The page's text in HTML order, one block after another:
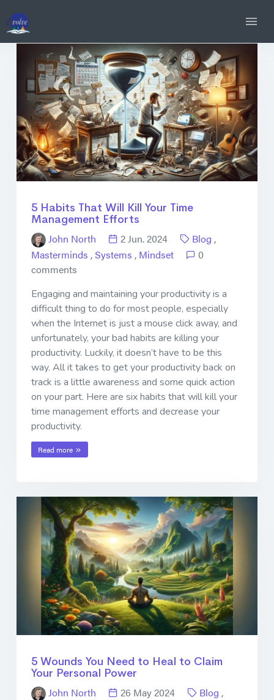
5 Habits That Will Kill Your Time
Management Efforts
John North 2 Jun. 2024 Blog ,
Masterminds ,Systems , Mindset
0
comments
Engaging and maintaining your productivity is a
difficult thing to do for most people, especially
when the Internet is just a mouse click away, and
unfortunately, your bad habits are killing your
productivity. Luckily, it doesn’t have to be this
way. All it takes to get your productivity back on
track is a little awareness and some quick action
on your part. Here are six habits that will kill your
time management efforts and decrease your
productivity.
Read more
5 Wounds You Need to Heal to Claim
Your Personal Power
John North 26 May 2024 Blog ,